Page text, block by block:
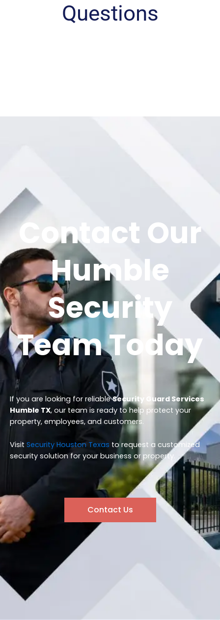
Questions
Contact Our
Humble
Security
Team Today
If you are looking for reliableSecurity Guard Services
Humble TX, our team is ready to help protect your
property, employees, and customers.
Visit Security Houston Texas to request a customized
security solution for your business or property.
Contact Us